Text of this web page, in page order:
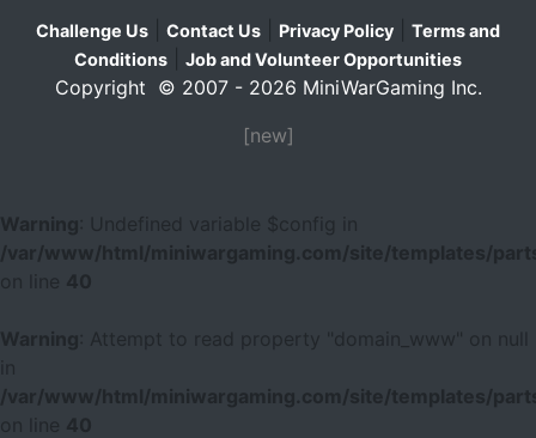
Challenge Us Contact Us Privacy Policy
Terms and
Conditions
Job and Volunteer Opportunities
Copyright © 2007 - 2026 MiniWarGaming Inc.
[new]
Warning
: Undefined variable $config in
/var/www/html/miniwargaming.com/site/templates/
40
Warning
: Attempt to read property "domain_www" on null
/var/www/html/miniwargaming.com/site/templates/
40